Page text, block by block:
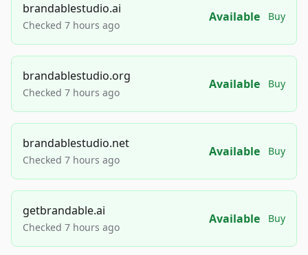
brandablestudio.ai
Checked 7 hours ago
Available Buy
brandablestudio.org
Checked 7 hours ago
Available Buy
brandablestudio.net
Checked 7 hours ago
Available Buy
getbrandable.ai
Checked 7 hours ago
Available Buy